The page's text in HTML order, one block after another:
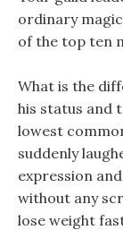
ordinary
of the top ten
What is the
his status and
lowest
suddenly
expression
without any
lose weight